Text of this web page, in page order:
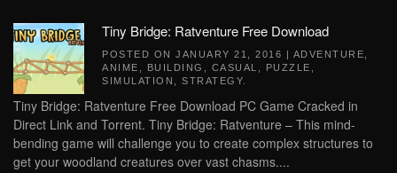
Tiny Bridge: Ratventure Free Download
POSTED ON JANUARY 21, 2016 | ADVENTURE
ANIME
BUILDING CASUAL PUZZLE
SIMULATION
STRATEGY
Tiny Bridge: Ratventure Free Download PC Game Cracked in
Direct Link and Torrent. Tiny Bridge: Ratventure – This mind-
bending game will challenge you to create complex structures to
get your woodland creatures over vast chasms....